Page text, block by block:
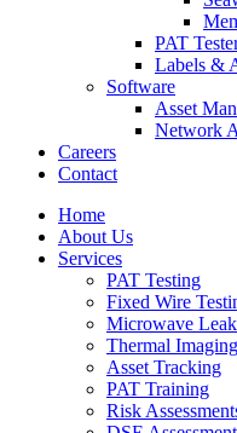
PAT
Labels &
Software
Asset
Network
Careers
Contact
Home
About Us
Services
PAT Testing
Fixed Wire
Microwave
Thermal Imaging
Asset Tracking
PAT Training
Risk